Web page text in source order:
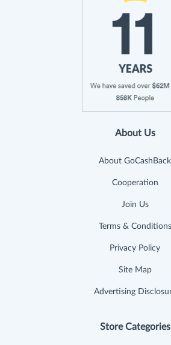
About Us
About GoCashBack
Cooperation
Join Us
Terms & Conditions
Privacy Policy
Site Map
Advertising
Store Categories